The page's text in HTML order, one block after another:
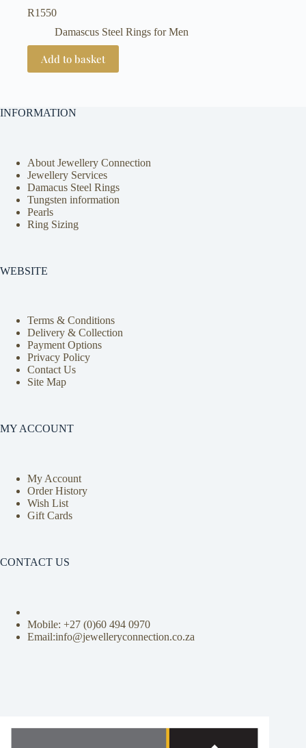
R1550
Damascus Steel Rings for Men
Add to basket
INFORMATION
About Jewellery Connection
Jewellery Services
Damacus Steel Rings
Tungsten information
Pearls
Ring Sizing
WEBSITE
Terms & Conditions
Delivery & Collection
Payment Options
Privacy Policy
Contact Us
Site Map
MY ACCOUNT
My Account
Order History
Wish List
Gift Cards
CONTACT US
Mobile: +27 (0)60 494 0970
Email:info@jewelleryconnection.co.za